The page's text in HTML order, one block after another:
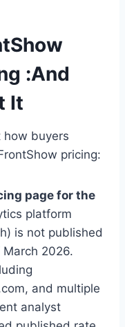
:And
It
buyers
pricing:
page for the
platform
is not published
2026.
and multiple
analyst